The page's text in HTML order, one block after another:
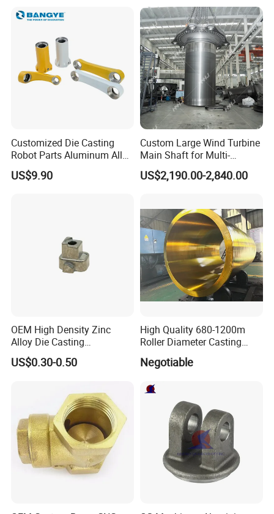
Customized Die Casting
Robot Parts Aluminum Alloy
Die Casting Service
US$9.90
Custom Large Wind Turbine
Main Shaft for Multi-
Megawatt Offshore Wind
US$2,190.00-2,840.00
OEM High Density Zinc
Alloy Die Casting
Counterweight Custom
Balance Weight Block
US$0.30-0.50
High Quality 680-1200m
Roller Diameter Casting
Steel Idler Roller for Rolling
Mill
Negotiable